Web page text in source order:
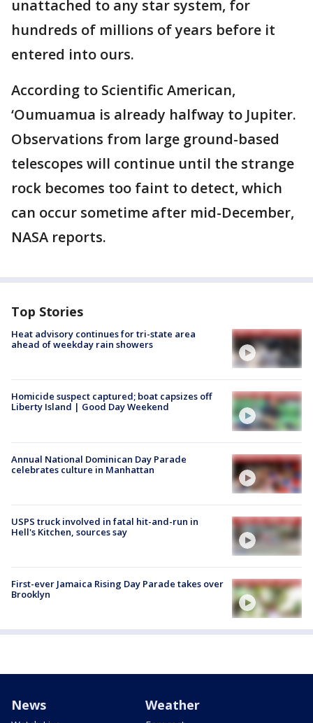
unattached to any star system, for
hundreds of millions of years before it
entered into ours.
According to Scientific American,
‘Oumuamua is already halfway to Jupiter.
Observations from large ground-based
telescopes will continue until the strange
rock becomes too faint to detect, which
can occur sometime after mid-December,
NASA reports.
Top Stories
Heat advisory continues for tri-state area
ahead of weekday rain showers
Homicide suspect captured; boat capsizes off
Liberty Island | Good Day Weekend
Annual National Dominican Day Parade
celebrates culture in Manhattan
USPS truck involved in fatal hit-and-run in
Hell's Kitchen, sources say
First-ever Jamaica Rising Day Parade takes over
Brooklyn
News Weather